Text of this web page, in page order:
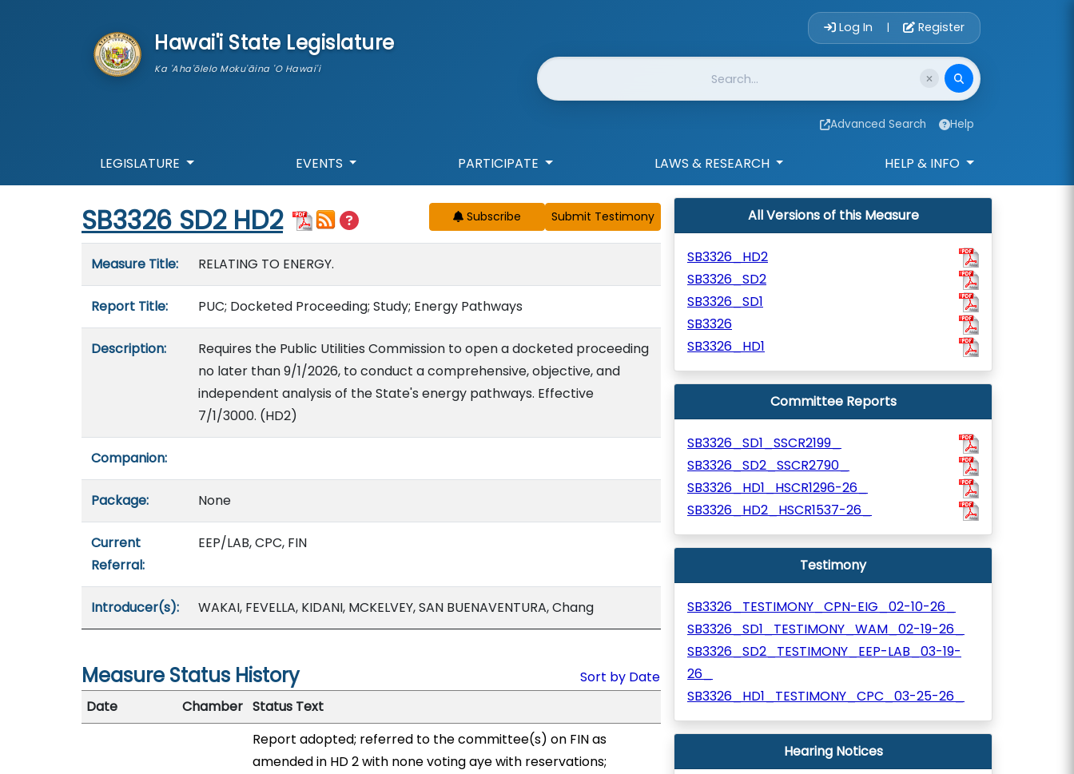
Hawai'i State Legislature
Ka 'Aha'ōlelo Moku'āina 'O Hawai'i
Account Login
Log In | Register
Website Search
Advanced Search Help
LEGISLATURE EVENTS PARTICIPATE LAWS & RESEARCH HELP & INFO
Start of measure content
SB3326 SD2 HD2 Subscribe
Measure Title: RELATING TO ENERGY.
Report Title: PUC; Docketed Proceeding; Study; Energy Pathways
Description:
Requires the Public Utilities Commission to open a docketed proceeding
no later than 9/1/2026, to conduct a comprehensive, objective, and
independent analysis of the State's energy pathways. Effective
7/1/3000. (HD2)
Companion:
Package: None
Current
Referral:
EEP/LAB, CPC, FIN
Introducer(s): WAKAI, FEVELLA, KIDANI, MCKELVEY, SAN BUENAVENTURA, Chang
Measure Status History
Sort by Date
Date
Chamber Status Text
Report adopted; referred to the committee(s) on FIN as
amended in HD 2 with none voting aye with reservations;
All Versions of this Measure
SB3326_HD2
SB3326_SD2
SB3326_SD1
SB3326
SB3326_HD1
Committee Reports
SB3326_SD1_SSCR2199_
SB3326_SD2_SSCR2790_
SB3326_HD1_HSCR1296-26_
SB3326_HD2_HSCR1537-26_
Testimony
SB3326_TESTIMONY_CPN-EIG_02-10-26_
SB3326_SD1_TESTIMONY_WAM_02-19-26_
SB3326_SD2_TESTIMONY_EEP-LAB_03-19-
26_
SB3326_HD1_TESTIMONY_CPC_03-25-26_
Hearing Notices